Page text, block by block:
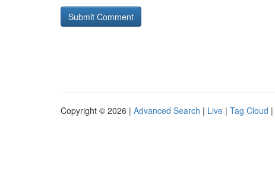
Copyright © 2026 | Advanced Search | Live | Tag Cloud |